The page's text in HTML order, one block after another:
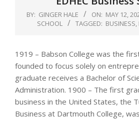
BY: GINGER HALE ON: MAY 12,
SCHOOL
TAGGED: BUSINESS,
1919 – Babson College was the
founded to focus solely on
graduate receives a Bachelor of
Administration. 1900 – The first
business in the United States, the
Business at Dartmouth College,